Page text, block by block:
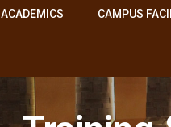
ACADEMICS CAMPUS